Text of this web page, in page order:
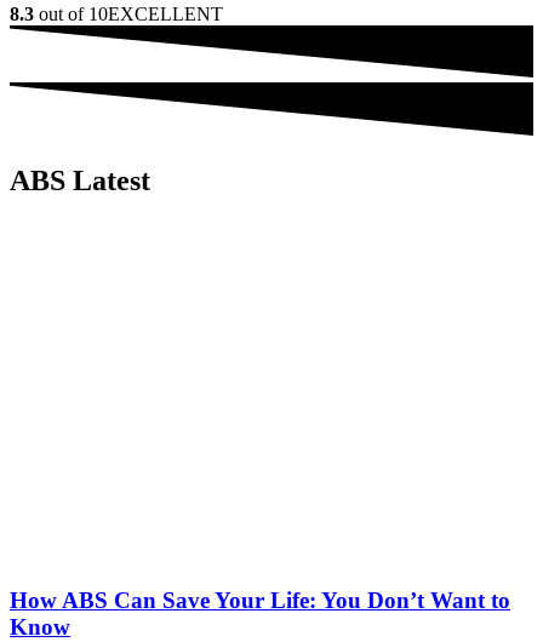
8.3 out of 10EXCELLENT
ABS Latest
How ABS Can Save Your Life: You Don’t Want to
Know